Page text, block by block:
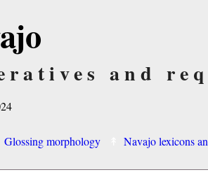
and
Glossing morphology Navajo lexicons